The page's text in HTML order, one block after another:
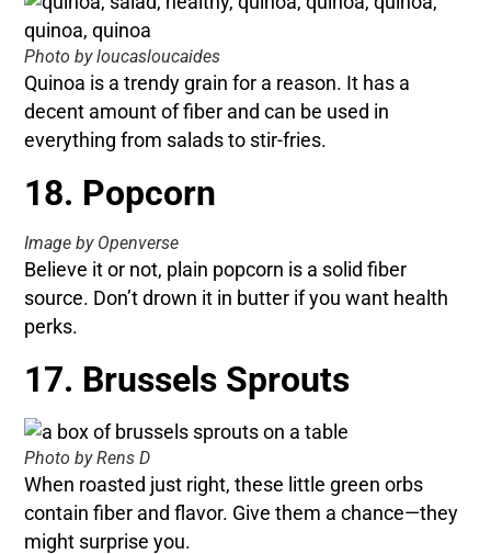
Photo by loucasloucaides
Quinoa is a trendy grain for a reason. It has a
decent amount of fiber and can be used in
everything from salads to stir-fries.
18. Popcorn
Image by Openverse
Believe it or not, plain popcorn is a solid fiber
source. Don’t drown it in butter if you want health
perks.
17. Brussels Sprouts
Photo by Rens D
When roasted just right, these little green orbs
contain fiber and flavor. Give them a chance—they
might surprise you.